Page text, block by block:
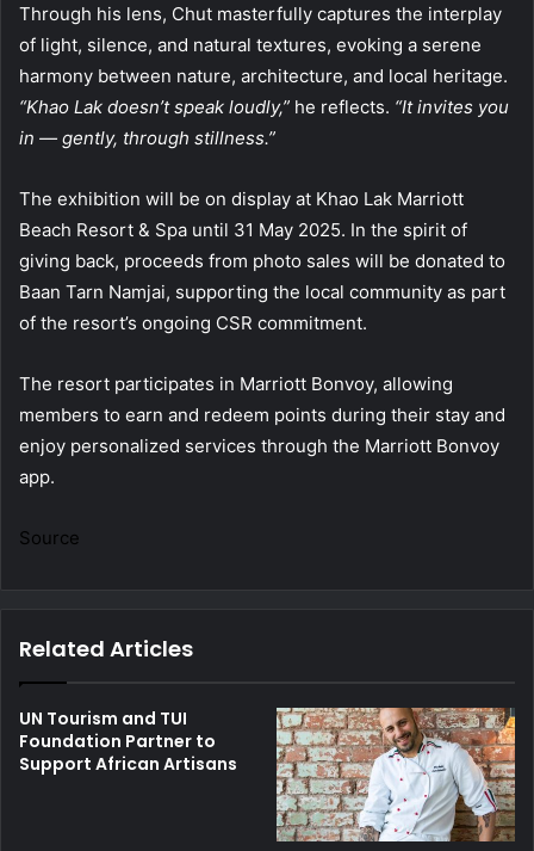
Through his lens, Chut masterfully captures the interplay
of light, silence, and natural textures, evoking a serene
harmony between nature, architecture, and local heritage.
“Khao Lak doesn’t speak loudly,” he reflects. “It invites you
in — gently, through stillness.”
The exhibition will be on display at Khao Lak Marriott
Beach Resort & Spa until 31 May 2025. In the spirit of
giving back, proceeds from photo sales will be donated to
Baan Tarn Namjai, supporting the local community as part
of the resort’s ongoing CSR commitment.
The resort participates in Marriott Bonvoy, allowing
members to earn and redeem points during their stay and
enjoy personalized services through the Marriott Bonvoy
app.
Source
Related Articles
UN Tourism and TUI
Foundation Partner to
Support African Artisans